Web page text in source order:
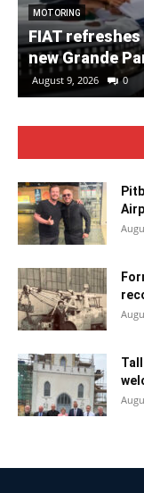
MOTORING
FIAT
new Grande
August 9, 2026 0